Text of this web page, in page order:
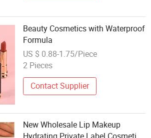
Beauty Cosmetics with Waterproof
Formula
US $ 0.88-1.75/Piece
2 Pieces
Contact Supplier
New Wholesale Lip Makeup